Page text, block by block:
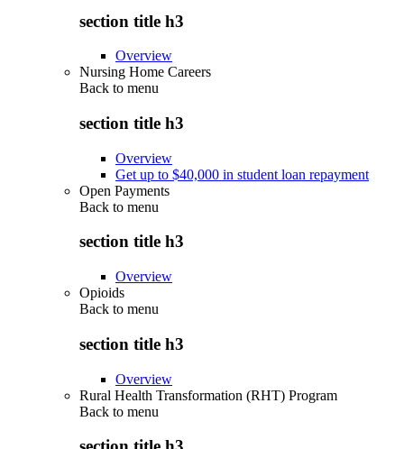
section title h3
Overview
Nursing Home Careers
Back to menu
section title h3
Overview
Get up to $40,000 in student loan repayment
Open Payments
Back to menu
section title h3
Overview
Opioids
Back to menu
section title h3
Overview
Rural Health Transformation (RHT) Program
Back to menu